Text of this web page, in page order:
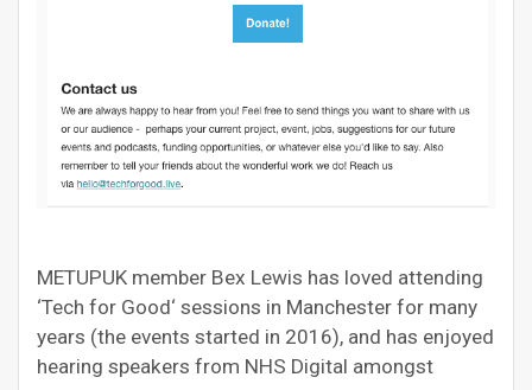
METUPUK member Bex Lewis has loved attending
‘Tech for Good‘ sessions in Manchester for many
years (the events started in 2016), and has enjoyed
hearing speakers from NHS Digital amongst